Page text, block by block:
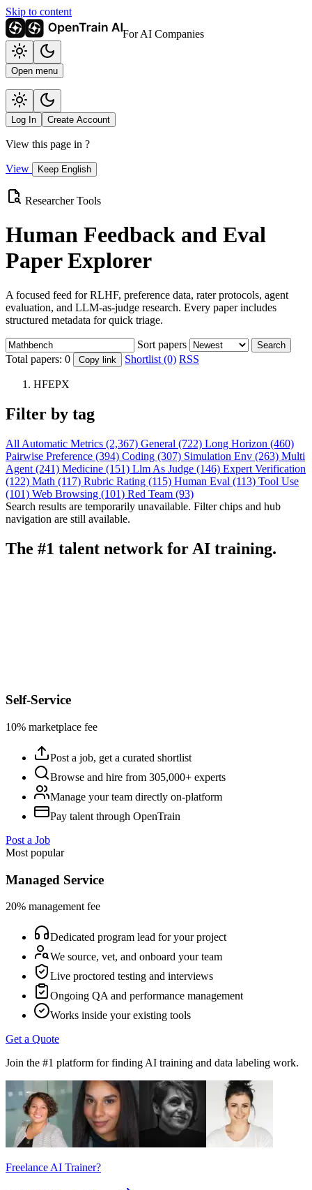
Skip to content
For AI Companies
Open menu
Log In Create Account
View this page in ?
View Keep English
Researcher Tools
Human Feedback and Eval
Paper Explorer
A focused feed for RLHF, preference data, rater protocols, agent
evaluation, and LLM-as-judge research. Every paper includes
structured metadata for quick triage.
Sort papers Search
Total papers: 0 Copy link Shortlist (0) RSS
HFEPX
Filter by tag
All Automatic Metrics (2,367) General (722) Long Horizon (460)
Pairwise Preference (394) Coding (307) Simulation Env (263) Multi
Agent (241) Medicine (151) Llm As Judge (146) Expert Verification
(122) Math (117) Rubric Rating (115) Human Eval (113) Tool Use
(101) Web Browsing (101) Red Team (93)
Search results are temporarily unavailable. Filter chips and hub
navigation are still available.
The #1 talent network for AI training.
Self-Service
10% marketplace fee
Post a job, get a curated shortlist
Browse and hire from 305,000+ experts
Manage your team directly on-platform
Pay talent through OpenTrain
Post a Job
Most popular
Managed Service
20% management fee
Dedicated program lead for your project
We source, vet, and onboard your team
Live proctored testing and interviews
Ongoing QA and performance management
Works inside your existing tools
Get a Quote
Join the #1 platform for finding AI training and data labeling work.
Freelance AI Trainer?